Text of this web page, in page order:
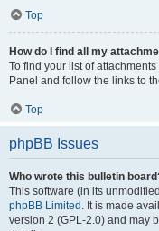
Top
How do I find all my
To find your list of
Panel and follow the links to
Top
phpBB Issues
Who wrote this bulletin
This software (in its
phpBB Limited . It is made
version 2 (GPL-2.0) and may